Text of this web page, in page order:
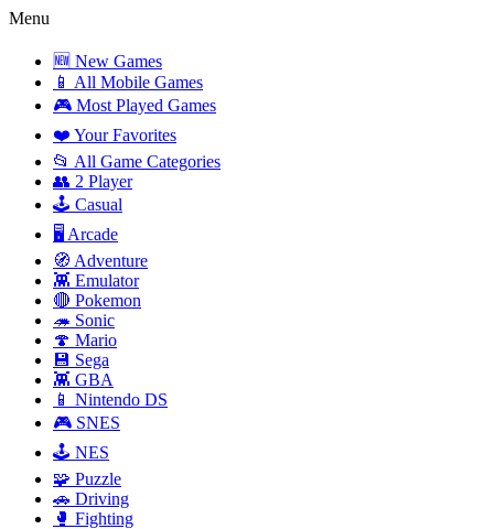
Menu
🆕 New Games
📱 All Mobile Games
🎮 Most Played Games
❤️ Your Favorites
📂 All Game Categories
👥 2 Player
🕹️ Casual
🖥️ Arcade
🧭 Adventure
👾 Emulator
🔴 Pokemon
🦔 Sonic
🍄 Mario
💾 Sega
👾 GBA
📱 Nintendo DS
🎮 SNES
🕹️ NES
🧩 Puzzle
🚗 Driving
🥊 Fighting